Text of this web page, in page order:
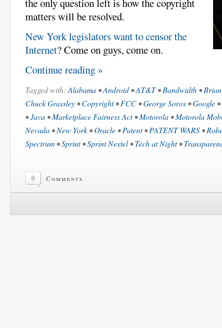
the only question left is how the copyright
matters will be resolved.
New York legislators want to censor the
Internet? Come on guys, come on.
Continue reading »
Tagged with: Alabama •Android•AT&T•Bandwidth •
Chuck Grassley •Copyright•FCC •George Soros •Google •
•Java •Marketplace Fairness Act•Motorola •Motorola
Nevada •New York •Oracle •Patent•PATENT WARS •
Spectrum •Sprint•Sprint Nextel•Tech at Night•
0 Comments